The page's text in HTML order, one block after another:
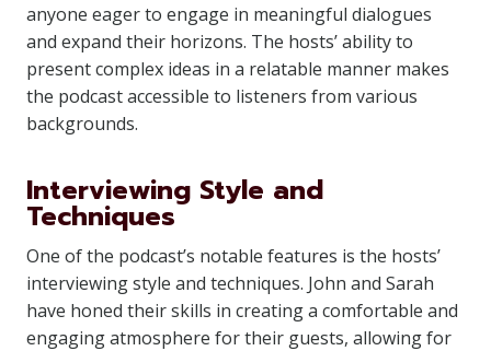
anyone eager to engage in meaningful dialogues
and expand their horizons. The hosts’ ability to
present complex ideas in a relatable manner makes
the podcast accessible to listeners from various
backgrounds.
Interviewing Style and
Techniques
One of the podcast’s notable features is the hosts’
interviewing style and techniques. John and Sarah
have honed their skills in creating a comfortable and
engaging atmosphere for their guests, allowing for